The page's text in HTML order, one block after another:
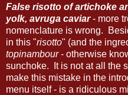
False risotto of artichoke
yolk, avruga caviar- more
nomenclature is wrong.
in this "risotto" (and the
topinambour- otherwise
sunchoke. It is not at all the
make this mistake in the
menu itself - is a ridiculous